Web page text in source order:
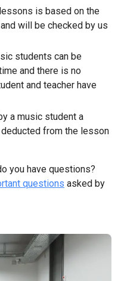
is based on the
will be checked by us
students can be
and there is no
and teacher have
a music student a
from the lesson
you have questions?
questions asked by